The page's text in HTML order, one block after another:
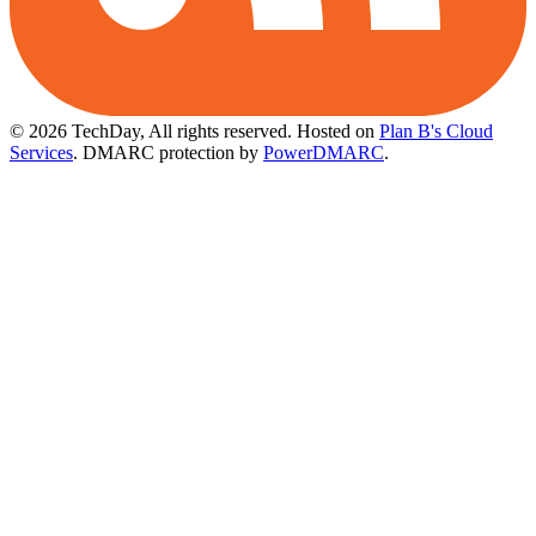
© 2026 TechDay, All rights reserved. Hosted on Plan B's Cloud
Services. DMARC protection by PowerDMARC.